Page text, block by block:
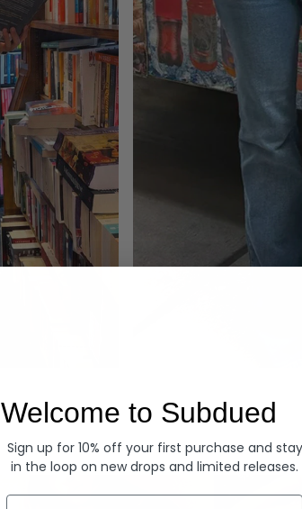
Denim
Welcome to Subdued
Sign up for 10% off your first purchase and stay
in the loop on new drops and limited releases.